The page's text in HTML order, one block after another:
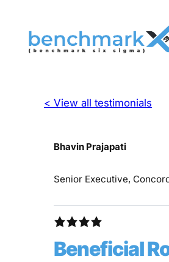
< View all testimonials
Bhavin Prajapati
Senior Executive,
Beneficial